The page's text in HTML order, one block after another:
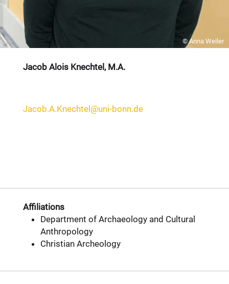
© Anna Weiler
Jacob Alois Knechtel, M.A.
Jacob.A.Knechtel@uni-bonn.de
Affiliations
Department of Archaeology and Cultural
Anthropology
Christian Archeology